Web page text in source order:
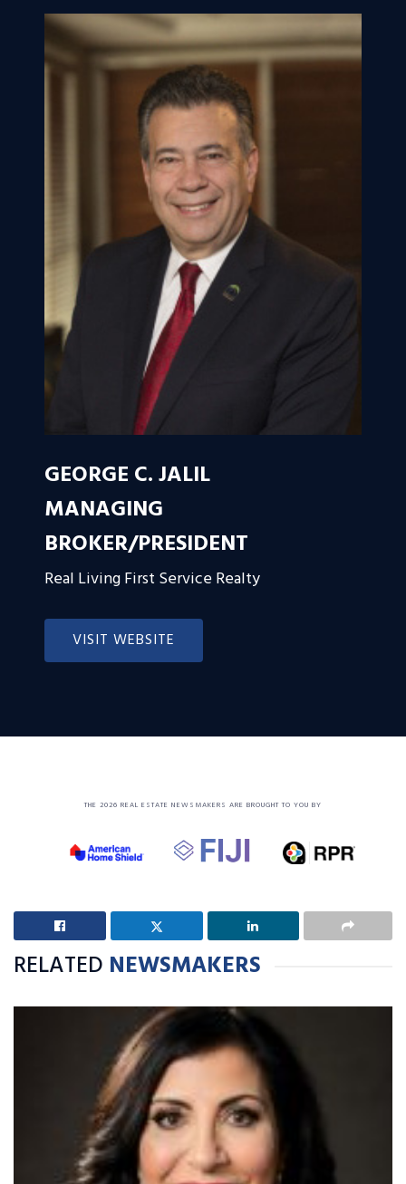
GEORGE C. JALIL
MANAGING
BROKER/PRESIDENT
Real Living First Service Realty
VISIT WEBSITE
THE 2026 REAL ESTATE NEWSMAKERS ARE BROUGHT TO YOU BY
RELATED NEWSMAKERS